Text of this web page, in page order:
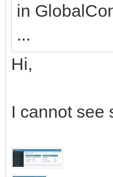
in
...
Hi,
I cannot see